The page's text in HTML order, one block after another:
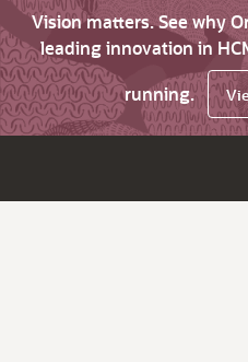
Vision matters. See why
leading innovation in
running.